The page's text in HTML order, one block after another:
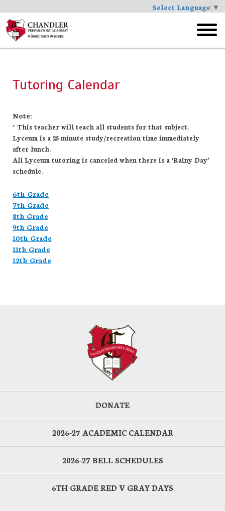
Select Language ▼
Skip
to
main
menu
Tutoring Calendar
Note:
* This teacher will teach all students for that subject.
Lyceum is a 25 minute study/recreation time immediately
after lunch.
All Lyceum tutoring is canceled when there is a ‘Rainy Day’
schedule.
6th Grade
7th Grade
8th Grade
9th Grade
10th Grade
11th Grade
12th Grade
DONATE
2026-27 ACADEMIC CALENDAR
2026-27 BELL SCHEDULES
6TH GRADE RED V GRAY DAYS